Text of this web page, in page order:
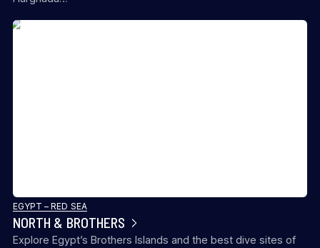
EGYPT – RED SEA
NORTH & BROTHERS
Explore Egypt’s Brothers Islands and the best dive sites of